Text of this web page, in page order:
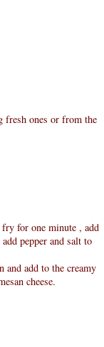
fresh ones or from the
for one minute , add
pepper and salt to
and add to the creamy
cheese.